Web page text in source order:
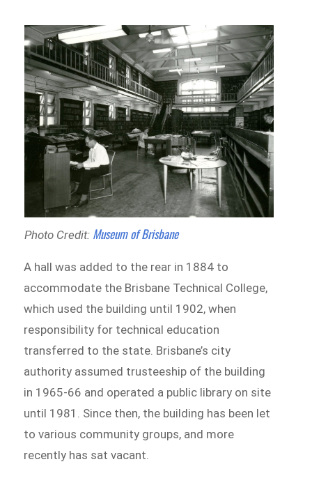
Photo Credit: Museum of Brisbane
A hall was added to the rear in 1884 to
accommodate the Brisbane Technical College,
which used the building until 1902, when
responsibility for technical education
transferred to the state. Brisbane’s city
authority assumed trusteeship of the building
in 1965-66 and operated a public library on site
until 1981. Since then, the building has been let
to various community groups, and more
recently has sat vacant.